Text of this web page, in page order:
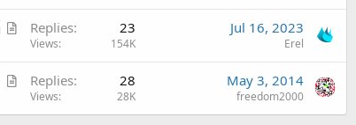
ek
d
A
i
l
Replies 23
Views 154K
Jul 16, 2023
Erel
A
t
Replies 28
Views 28K
May 3, 2014
freedom2000